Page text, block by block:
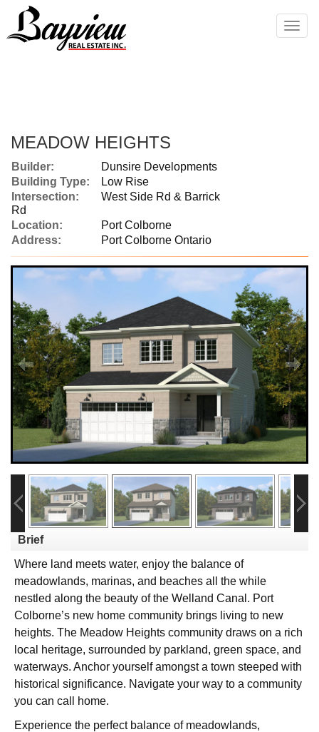
Menu
MEADOW HEIGHTS
Builder:
Dunsire Developments
Building Type:
Low Rise
Intersection:
West Side Rd & Barrick
Rd
Location:
Port Colborne
Address:
Port Colborne Ontario
Brief
Where land meets water, enjoy the balance of
meadowlands, marinas, and beaches all the while
nestled along the beauty of the Welland Canal. Port
Colborne’s new home community brings living to new
heights. The Meadow Heights community draws on a rich
local heritage, surrounded by parkland, green space, and
waterways. Anchor yourself amongst a town steeped with
historical significance. Navigate your way to a community
you can call home.
Experience the perfect balance of meadowlands,